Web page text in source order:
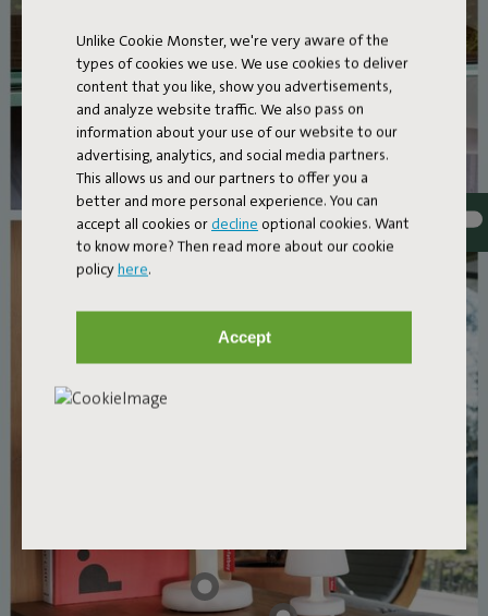
Unlike Cookie Monster, we're very aware of the
types of cookies we use. We use cookies to deliver
content that you like, show you advertisements,
and analyze website traffic. We also pass on
information about your use of our website to our
advertising, analytics, and social media partners.
This allows us and our partners to offer you a
better and more personal experience. You can
accept all cookies or decline optional cookies. Want
to know more? Then read more about our cookie
policyhere.
Accept